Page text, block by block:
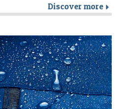
Discover more r